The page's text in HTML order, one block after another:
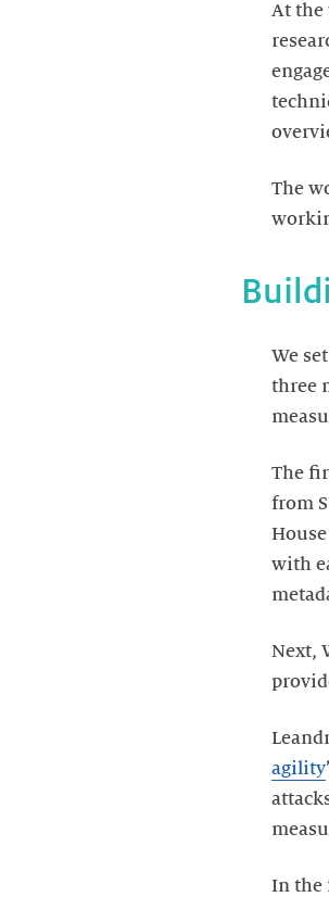
At the
The
We
three
The
from
with
Next,
agility
In the